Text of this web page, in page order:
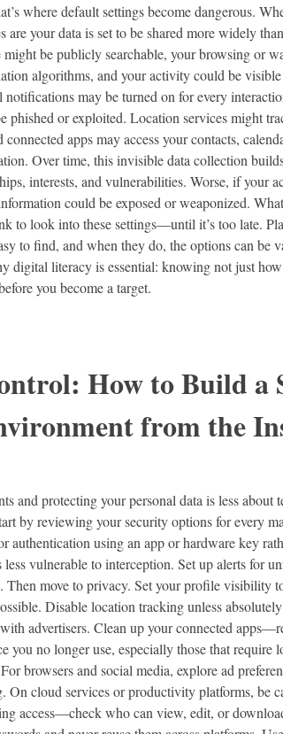
where default settings become dangerous.
are your data is set to be shared more widely
be publicly searchable, your browsing or
algorithms, and your activity could be
notifications may be turned on for every
phished or exploited. Location services might
connected apps may access your contacts,
Over time, this invisible data collection
interests, and vulnerabilities. Worse, if your
could be exposed or weaponized.
to look into these settings—until it’s too late.
to find, and when they do, the options can be
digital literacy is essential: knowing not just
you become a target.
How to Build a
from the
and protecting your personal data is less about
by reviewing your security options for every
authentication using an app or hardware key
less vulnerable to interception. Set up alerts for
Then move to privacy. Set your profile visibility
Disable location tracking unless absolutely
advertisers. Clean up your connected
you no longer use, especially those that require
browsers and social media, explore ad
On cloud services or productivity platforms, be
access—check who can view, edit, or